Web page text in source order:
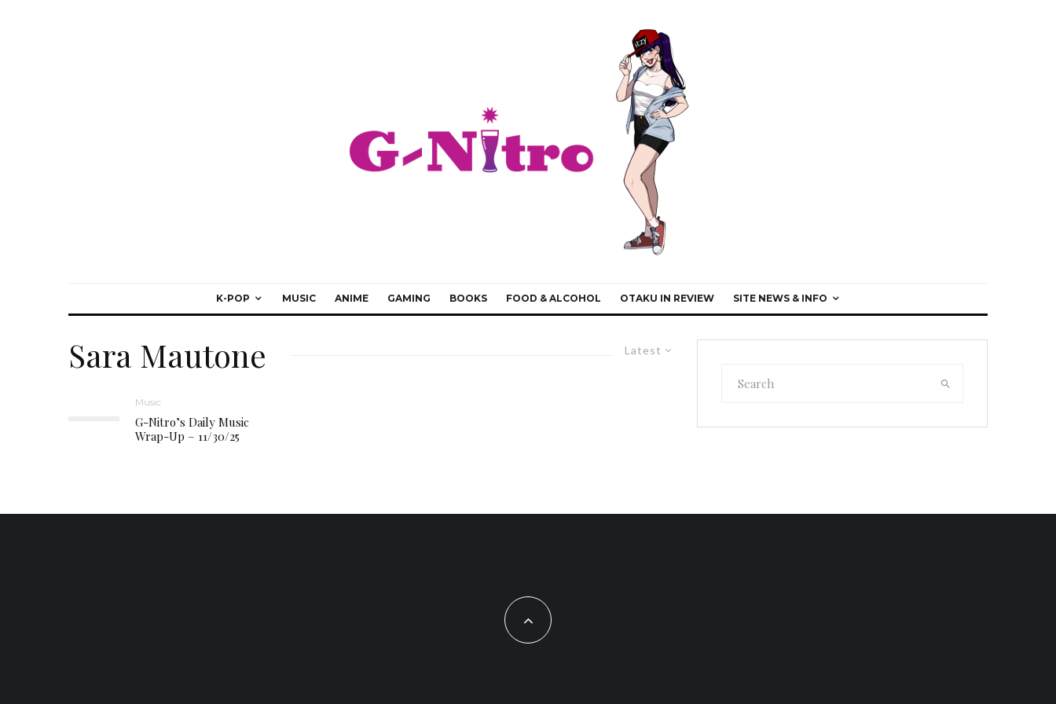
K-POP MUSIC ANIME GAMING BOOKS FOOD & ALCOHOL OTAKU IN REVIEW SITE NEWS & INFO
Latest
Sara Mautone
Music
G-Nitro’s Daily Music
Wrap-Up – 11/30/25